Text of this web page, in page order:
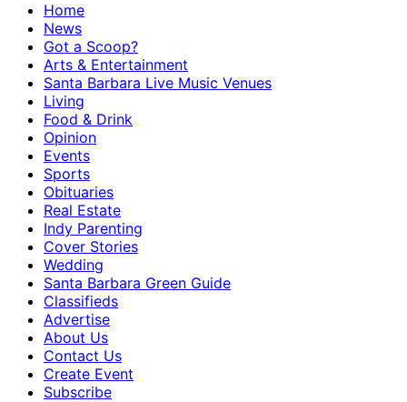
Home
News
Got a Scoop?
Arts & Entertainment
Santa Barbara Live Music Venues
Living
Food & Drink
Opinion
Events
Sports
Obituaries
Real Estate
Indy Parenting
Cover Stories
Wedding
Santa Barbara Green Guide
Classifieds
Advertise
About Us
Contact Us
Create Event
Subscribe